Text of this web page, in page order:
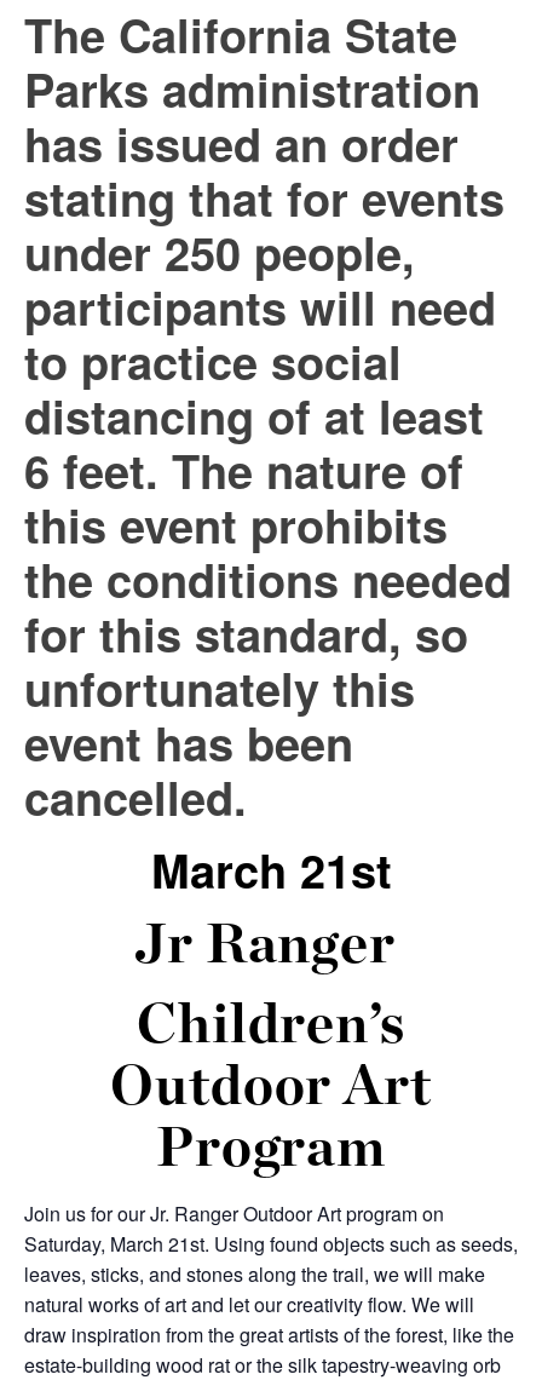
The California State
Parks administration
has issued an order
stating that for events
under 250 people,
participants will need
to practice social
distancing of at least
6 feet. The nature of
this event prohibits
the conditions needed
for this standard, so
unfortunately this
event has been
cancelled.
March 21st
Jr Ranger
Children’s
Outdoor Art
Program
Join us for our Jr. Ranger Outdoor Art program on
Saturday, March 21st. Using found objects such as seeds,
leaves, sticks, and stones along the trail, we will make
natural works of art and let our creativity flow. We will
draw inspiration from the great artists of the forest, like the
estate-building wood rat or the silk tapestry-weaving orb